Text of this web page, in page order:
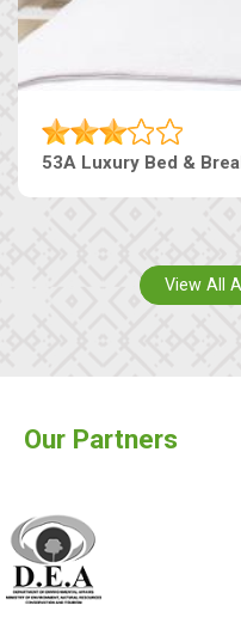
53A Luxury Bed &
View All
Our Partners